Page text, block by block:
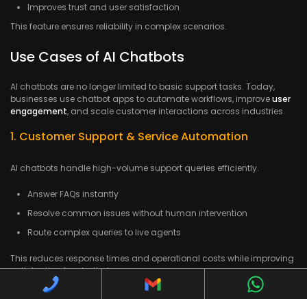
Improves trust and user satisfaction
This feature ensures reliability in complex scenarios.
Use Cases of AI Chatbots
AI chatbots are no longer limited to basic support tasks. Today,
businesses use chatbot apps to automate workflows, improveuser
engagement, and scale customer interactions across industries.
1. Customer Support & Service Automation
AI chatbots handle high-volume support queries efficiently.
Answer FAQs instantly
Resolve common issues without human intervention
Route complex queries to live agents
This reduces response times and operational costs while improving
satisfaction for chatbot users.
2. E-Commerce & Retail